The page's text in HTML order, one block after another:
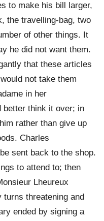
to make his bill larger,
the travelling-bag, two
of other things. It
he did not want them.
that these articles
not take them
in her
better think it over; in
rather than give up
Charles
sent back to the shop.
to attend to; then
Lheureux
threatening and
ended by signing a